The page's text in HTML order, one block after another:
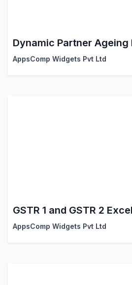
AppsComp Widgets Pvt Ltd
GSTR 1 and GSTR 2
AppsComp Widgets Pvt Ltd